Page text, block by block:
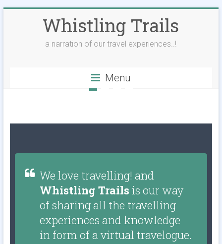
Whistling Trails
a narration of our travel experiences..!
Menu
We love travelling! and
Whistling Trails is our way
of sharing all the travelling
experiences and knowledge
in form of a virtual travelogue.